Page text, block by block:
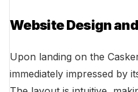
Website Design
Upon landing on the
immediately impressed by